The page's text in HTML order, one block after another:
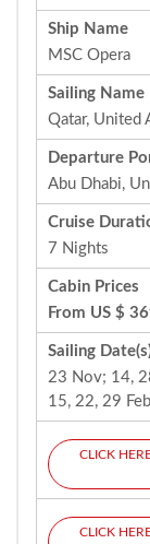
Ship Name
MSC Opera
Sailing Name
Qatar, United
Departure
Abu Dhabi,
Cruise
7 Nights
Cabin Prices
From US $
Sailing
23 Nov; 14,
15, 22, 29
CLICK
CLICK